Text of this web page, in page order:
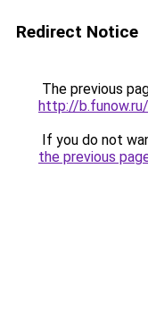
Redirect Notice
The previous
http://
If you do not
the previous